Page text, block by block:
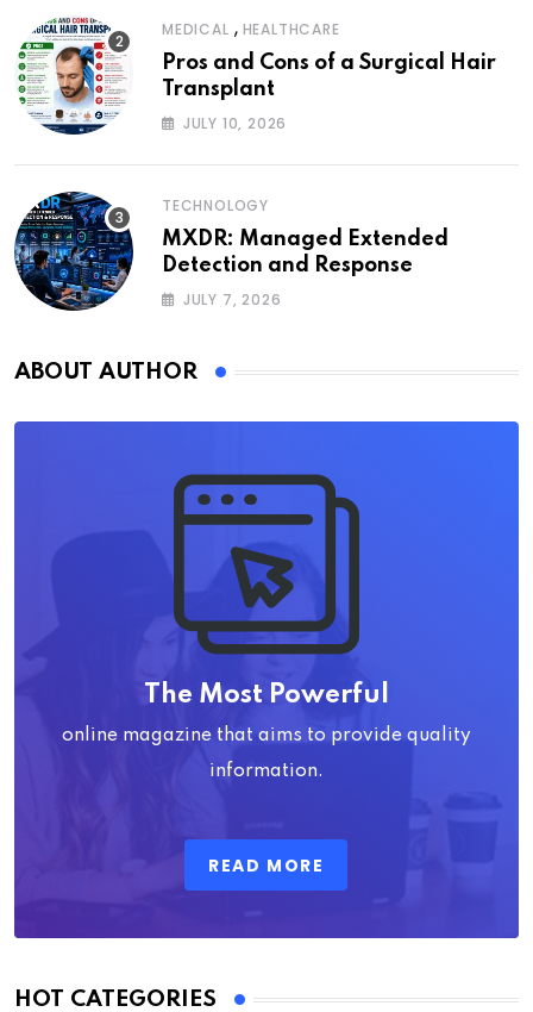
MEDICAL , HEALTHCARE
Pros and Cons of a Surgical Hair
Transplant
JULY 10, 2026
TECHNOLOGY
MXDR: Managed Extended
Detection and Response
JULY 7, 2026
ABOUT AUTHOR
The Most Powerful
online magazine that aims to provide quality
information.
READ MORE
HOT CATEGORIES